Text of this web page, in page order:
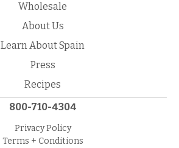
Wholesale
About Us
Learn About Spain
Press
Recipes
800-710-4304
Privacy Policy
Terms + Conditions